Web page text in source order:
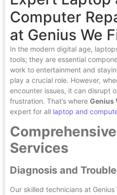
Computer
at Genius We
In the modern digital age,
tools; they are essential
work to entertainment and
play a crucial role. However,
encounter issues, it can disrupt
frustration. That’s where Genius
expert for all laptop and
Services
Diagnosis and
Our skilled technicians at Genius